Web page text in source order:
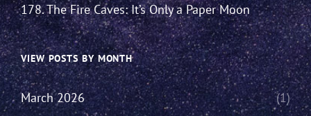
178. The Fire Caves: It’s Only a Paper Moon
VIEW POSTS BY MONTH
March 2026
(1)